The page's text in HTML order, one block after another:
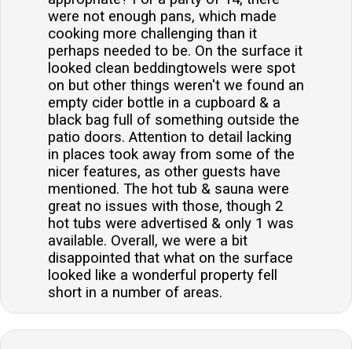
were not enough pans, which made
cooking more challenging than it
perhaps needed to be. On the surface it
looked clean beddingtowels were spot
on but other things weren't we found an
empty cider bottle in a cupboard & a
black bag full of something outside the
patio doors. Attention to detail lacking
in places took away from some of the
nicer features, as other guests have
mentioned. The hot tub & sauna were
great no issues with those, though 2
hot tubs were advertised & only 1 was
available. Overall, we were a bit
disappointed that what on the surface
looked like a wonderful property fell
short in a number of areas.